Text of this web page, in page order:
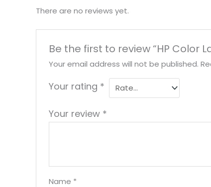
There are no reviews yet.
Be the first to review “HP Color
Your email address will not be published.
Your rating *
Your review *
Name *